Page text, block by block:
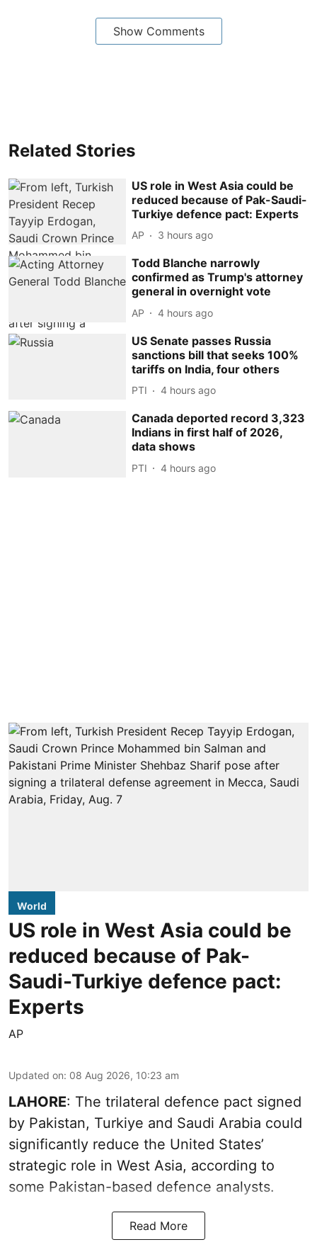
Show Comments
Related Stories
US role in West Asia could be
reduced because of Pak-Saudi-
Turkiye defence pact: Experts
AP 3 hours ago
Todd Blanche narrowly
confirmed as Trump's attorney
general in overnight vote
AP 4 hours ago
US Senate passes Russia
sanctions bill that seeks 100%
tariffs on India, four others
PTI 4 hours ago
Canada deported record 3,323
Indians in first half of 2026,
data shows
PTI 4 hours ago
World
US role in West Asia could be
reduced because of Pak-
Saudi-Turkiye defence pact:
Experts
AP
Updated on: 08 Aug 2026, 10:23 am
LAHORE: The trilateral defence pact signed
by Pakistan, Turkiye and Saudi Arabia could
significantly reduce the United States’
strategic role in West Asia, according to
some Pakistan-based defence analysts.
Read More